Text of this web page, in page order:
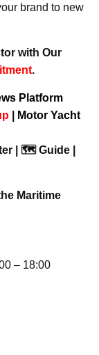
brand to new
with Our
.
Platform
Motor Yacht
| 🗺️ Guide |
Maritime
– 18:00